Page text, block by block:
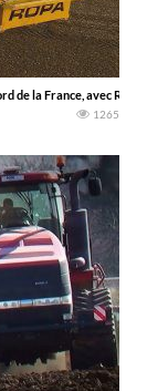
de la France, avec Ropa
1265